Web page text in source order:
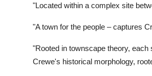
"Located within a complex site
"A town for the people – captures
"Rooted in townscape theory,
Crewe's historical morphology,